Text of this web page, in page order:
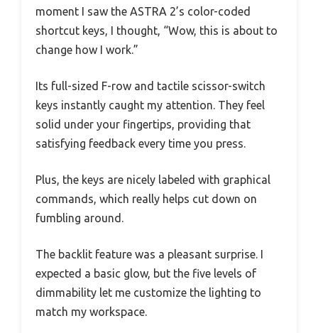
moment I saw the ASTRA 2’s color-coded
shortcut keys, I thought, “Wow, this is about to
change how I work.”
Its full-sized F-row and tactile scissor-switch
keys instantly caught my attention. They feel
solid under your fingertips, providing that
satisfying feedback every time you press.
Plus, the keys are nicely labeled with graphical
commands, which really helps cut down on
fumbling around.
The backlit feature was a pleasant surprise. I
expected a basic glow, but the five levels of
dimmability let me customize the lighting to
match my workspace.